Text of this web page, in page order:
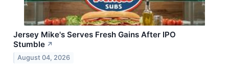
Jersey Mike's Serves Fresh Gains After IPO
Stumble ↗
August 04, 2026